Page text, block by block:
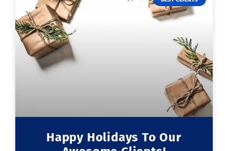
Happy Holidays To Our